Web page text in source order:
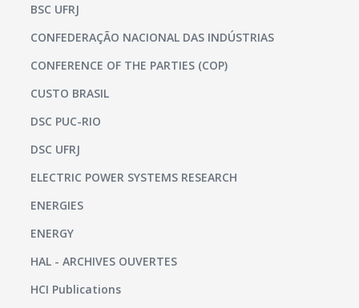
BSC UFRJ
CONFEDERAÇÃO NACIONAL DAS INDÚSTRIAS
CONFERENCE OF THE PARTIES (COP)
CUSTO BRASIL
DSC PUC-RIO
DSC UFRJ
ELECTRIC POWER SYSTEMS RESEARCH
ENERGIES
ENERGY
HAL - ARCHIVES OUVERTES
HCI Publications